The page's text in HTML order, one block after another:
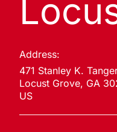
Address:
471 Stanley K.
Locust Grove, GA
US